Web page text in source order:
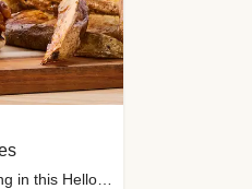
Now get 50% more protein per serving in this HelloFresh classic!